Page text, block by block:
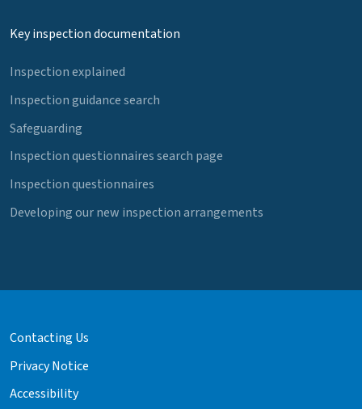
Key inspection documentation
Inspection explained
Inspection guidance search
Safeguarding
Inspection questionnaires search page
Inspection questionnaires
Developing our new inspection arrangements
Contacting Us
Privacy Notice
Accessibility